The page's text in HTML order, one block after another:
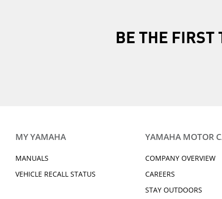
BE THE FIRST
MY YAMAHA
MANUALS
VEHICLE RECALL STATUS
YAMAHA MOTOR
COMPANY OVERVIEW
CAREERS
STAY OUTDOORS